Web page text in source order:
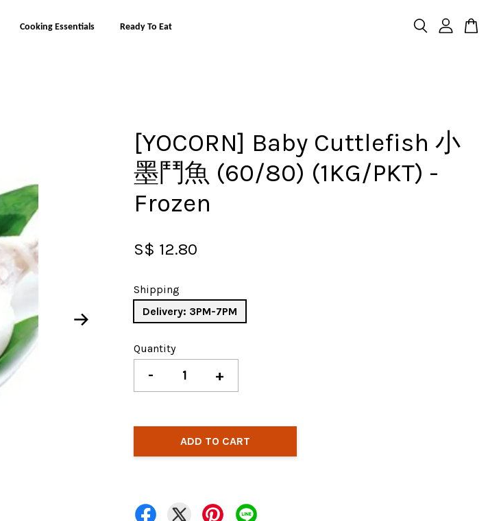
Cooking Essentials Ready To Eat
[YOCORN] Baby Cuttlefish 小
墨鬥魚 (60/80) (1KG/PKT) -
Frozen
S$ 12.80
Shipping
Delivery: 3PM-7PM
Quantity
- +
ADD TO CART